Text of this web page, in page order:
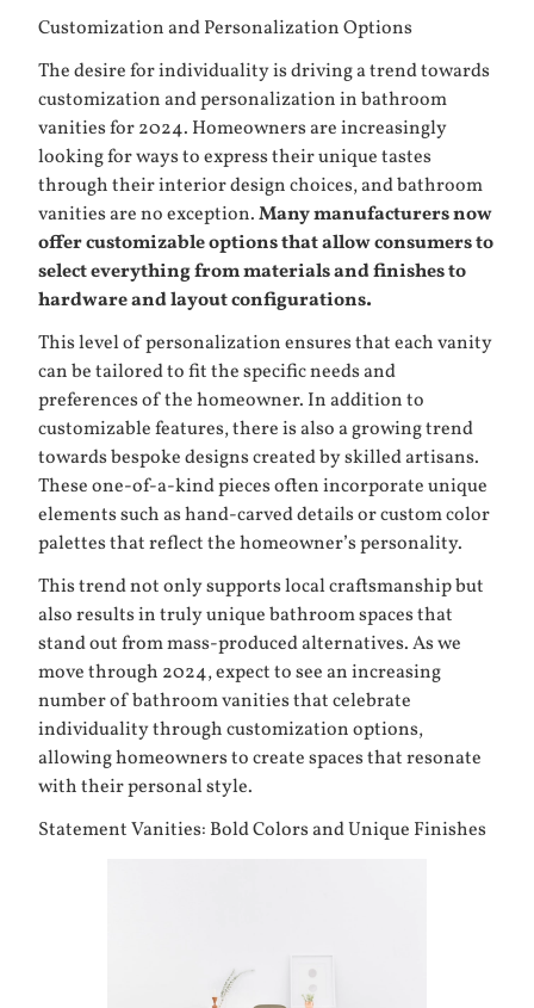
Customization and Personalization Options
The desire for individuality is driving a trend towards
customization and personalization in bathroom
vanities for 2024. Homeowners are increasingly
looking for ways to express their unique tastes
through their interior design choices, and bathroom
vanities are no exception.Many manufacturers now
offer customizable options that allow consumers to
select everything from materials and finishes to
hardware and layout configurations.
This level of personalization ensures that each vanity
can be tailored to fit the specific needs and
preferences of the homeowner. In addition to
customizable features, there is also a growing trend
towards bespoke designs created by skilled artisans.
These one-of-a-kind pieces often incorporate unique
elements such as hand-carved details or custom color
palettes that reflect the homeowner’s personality.
This trend not only supports local craftsmanship but
also results in truly unique bathroom spaces that
stand out from mass-produced alternatives. As we
move through 2024, expect to see an increasing
number of bathroom vanities that celebrate
individuality through customization options,
allowing homeowners to create spaces that resonate
with their personal style.
Statement Vanities: Bold Colors and Unique Finishes